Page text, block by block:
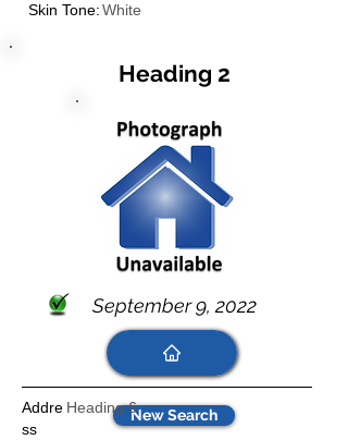
White
Skin Tone:
New Search
Heading 2
September 9, 2022
Heading 6
Addre
ss